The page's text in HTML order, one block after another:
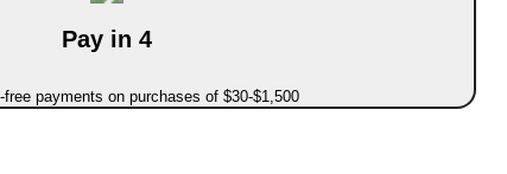
Pay in 4
payments on purchases of $30-$1,500